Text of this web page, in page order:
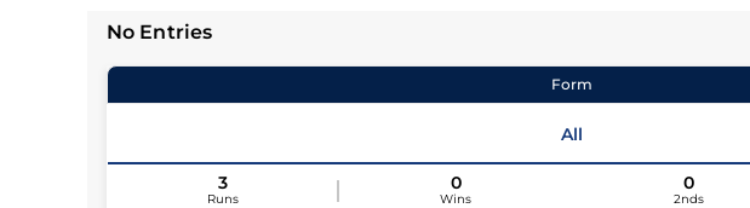
No Entries
Form
All
3
Runs
0
Wins
0
2nds